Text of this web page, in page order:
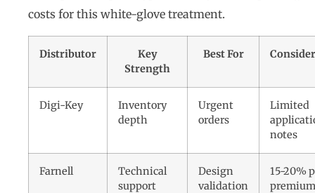
costs for this white-glove treatment.
Distributor
Key
Strength
Best For
Digi-Key
Inventory
depth
Urgent
orders
Limited
notes
Farnell
Technical
support
Design
validation
15-20%
premium